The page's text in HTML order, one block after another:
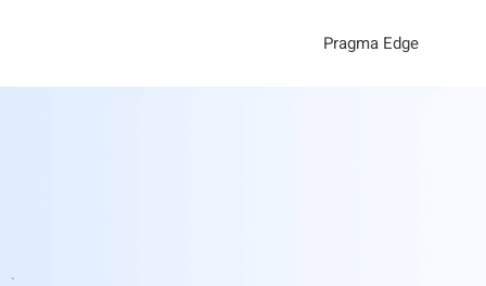
Pragma Edge